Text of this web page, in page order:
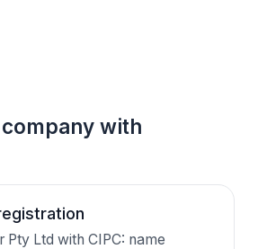
with
Pty Ltd with CIPC: name